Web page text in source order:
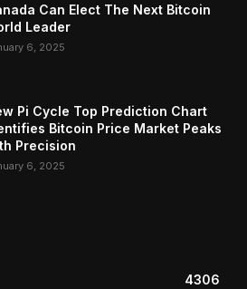
Can Elect The Next Bitcoin
Leader
6, 2025
Pi Cycle Top Prediction Chart
Bitcoin Price Market Peaks
Precision
6, 2025
4306